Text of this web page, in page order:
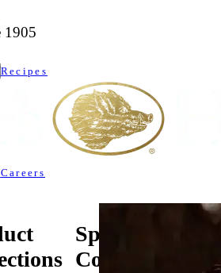
1905
Recipes
Careers
Specialty
Collections